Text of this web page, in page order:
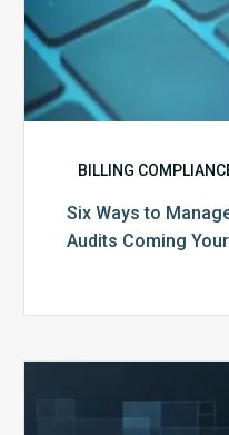
BILLING
Six Ways to
Audits Coming